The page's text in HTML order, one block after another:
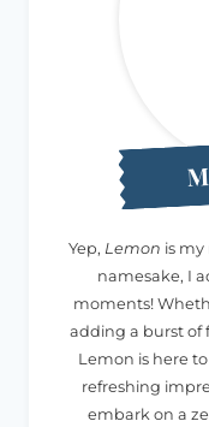
Yep, Lemon is
namesake, I
moments!
adding a burst of
Lemon is here
refreshing
embark on a